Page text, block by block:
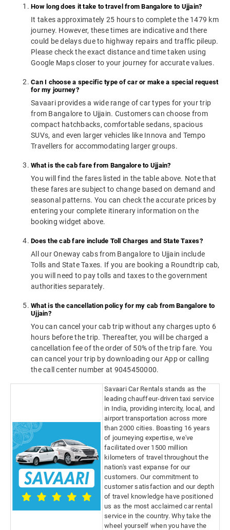
How long does it take to travel from Bangalore to Ujjain?
It takes approximately 25 hours to complete the 1479 km
journey. However, these times are indicative and there
could be delays due to highway repairs and traffic pileup.
Please check the exact distance and time taken using
Google Maps closer to your journey for accurate values.
Can I choose a specific type of car or make a special request
for my journey?
Savaari provides a wide range of car types for your trip
from Bangalore to Ujjain. Customers can choose from
compact hatchbacks, comfortable sedans, spacious
SUVs, and even larger vehicles like Innova and Tempo
Travellers for accommodating larger groups.
What is the cab fare from Bangalore to Ujjain?
You will find the fares listed in the table above. Note that
these fares are subject to change based on demand and
seasonal patterns. You can check the accurate prices by
entering your complete itinerary information on the
booking widget above.
Does the cab fare include Toll Charges and State Taxes?
All our Oneway cabs from Bangalore to Ujjain include
Tolls and State Taxes. If you are booking a Roundtrip cab,
you will need to pay tolls and taxes to the government
authorities separately.
What is the cancellation policy for my cab from Bangalore to
Ujjain?
You can cancel your cab trip without any charges upto 6
hours before the trip. Thereafter, you will be charged a
cancellation fee of the order of 50% of the trip fare. You
can cancel your trip by downloading our App or calling
the call center number at 9045450000.
Savaari Car Rentals stands as the
leading chauffeur-driven taxi service
in India, providing intercity, local, and
airport transportation across more
than 2000 cities. Boasting 16 years
of journeying expertise, we've
facilitated over 1500 million
kilometers of travel throughout the
nation's vast expanse for our
customers. Our commitment to
customer satisfaction and our depth
of travel knowledge have positioned
us as the most acclaimed car rental
service in the country. Why take the
wheel yourself when you have the